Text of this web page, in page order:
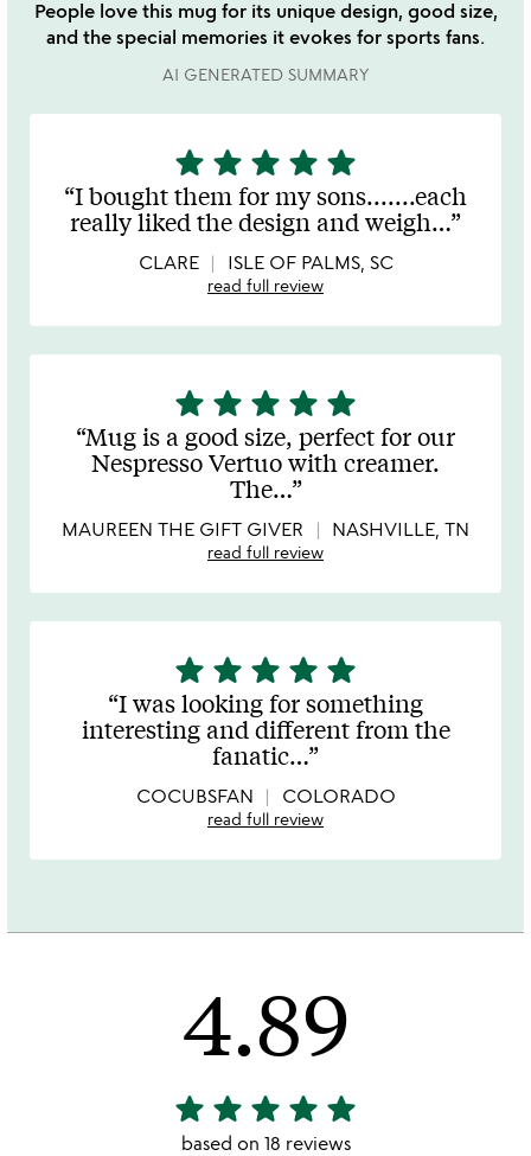
People love this mug for its unique design, good size,
and the special memories it evokes for sports fans.
AI GENERATED SUMMARY
5
stars
out
of
5
star star star star star
I bought them for my sons.......each
really liked the design and weigh…
CLARE ISLE OF PALMS, SC
read full review
5
stars
out
of
star star star star star
Mug is a good size, perfect for our
Nespresso Vertuo with creamer.
The…
MAUREEN THE GIFT GIVER NASHVILLE, TN
read full review
5
stars
out
of
star star star star star
I was looking for something
interesting and different from the
fanatic…
COCUBSFAN COLORADO
read full review
4.89
4.89
stars
star star star star star
based on 18 reviews